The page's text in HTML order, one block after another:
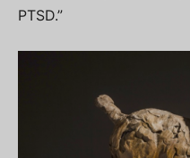
PTSD.”